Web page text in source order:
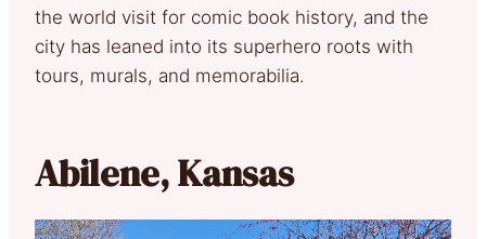
the world visit for comic book history, and the
city has leaned into its superhero roots with
tours, murals, and memorabilia.
Abilene, Kansas